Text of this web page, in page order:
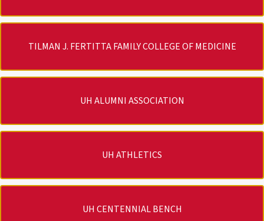
TILMAN J. FERTITTA FAMILY COLLEGE OF MEDICINE
UH ALUMNI ASSOCIATION
UH ATHLETICS
UH CENTENNIAL BENCH